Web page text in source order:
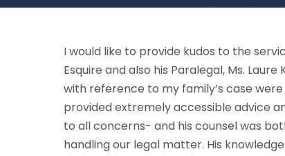
I would like to provide kudos to the
Esquire and also his Paralegal, Ms.
with reference to my family’s case
provided extremely accessible advice
to all concerns- and his counsel was
handling our legal matter. His